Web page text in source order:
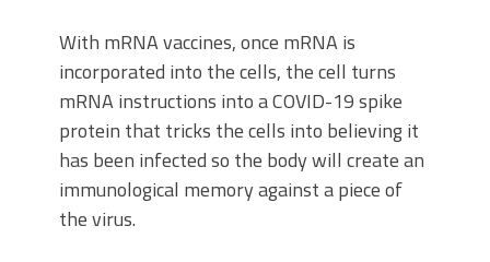
With mRNA vaccines, once mRNA is
incorporated into the cells, the cell turns
mRNA instructions into a COVID-19 spike
protein that tricks the cells into believing it
has been infected so the body will create an
immunological memory against a piece of
the virus.